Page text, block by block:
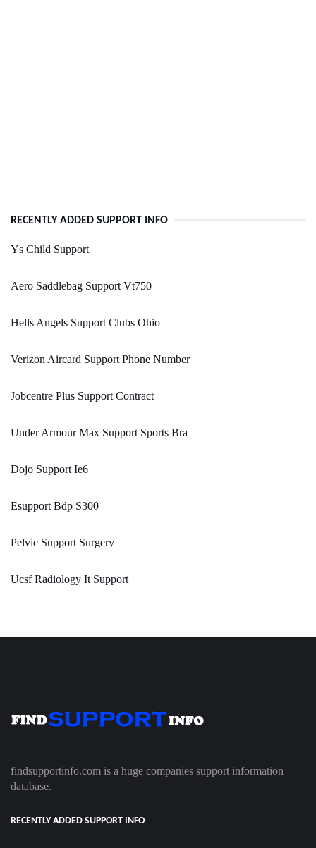
RECENTLY ADDED SUPPORT INFO
Ys Child Support
Aero Saddlebag Support Vt750
Hells Angels Support Clubs Ohio
Verizon Aircard Support Phone Number
Jobcentre Plus Support Contract
Under Armour Max Support Sports Bra
Dojo Support Ie6
Esupport Bdp S300
Pelvic Support Surgery
Ucsf Radiology It Support
findsupportinfo.com is a huge companies support information
database.
RECENTLY ADDED SUPPORT INFO